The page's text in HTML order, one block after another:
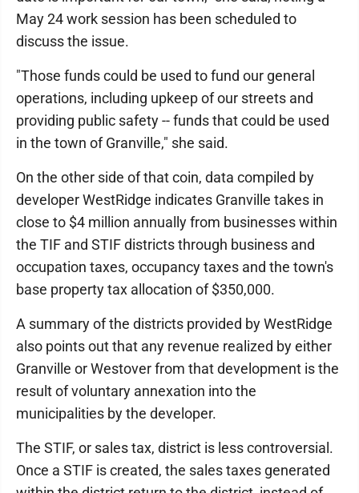
May 24 work session has been scheduled to
discuss the issue.
"Those funds could be used to fund our general
operations, including upkeep of our streets and
providing public safety -- funds that could be used
in the town of Granville," she said.
On the other side of that coin, data compiled by
developer WestRidge indicates Granville takes in
close to $4 million annually from businesses within
the TIF and STIF districts through business and
occupation taxes, occupancy taxes and the town's
base property tax allocation of $350,000.
A summary of the districts provided by WestRidge
also points out that any revenue realized by either
Granville or Westover from that development is the
result of voluntary annexation into the
municipalities by the developer.
The STIF, or sales tax, district is less controversial.
Once a STIF is created, the sales taxes generated